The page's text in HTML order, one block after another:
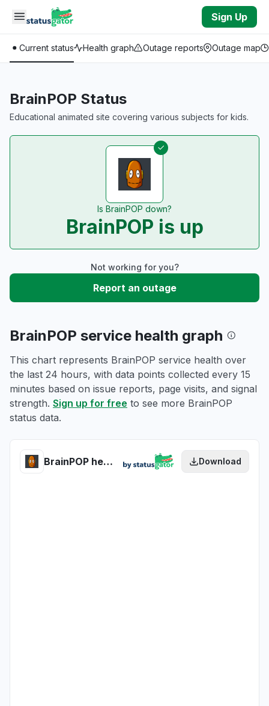
Skip to main content
Sign Up
Current status Health graph Outage reports Outage map
BrainPOP Status
Educational animated site covering various subjects for kids.
Is BrainPOP down?
BrainPOP is up
Not working for you?
Report an outage
BrainPOP service health graph
This chart represents BrainPOP service health over
the last 24 hours, with data points collected every 15
minutes based on issue reports, page visits, and signal
strength. Sign up for free to see more BrainPOP
status data.
BrainPOP health Download